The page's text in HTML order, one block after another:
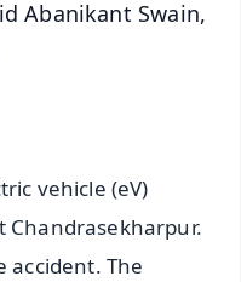
Abanikant Swain,
vehicle (eV)
Chandrasekharpur.
accident. The